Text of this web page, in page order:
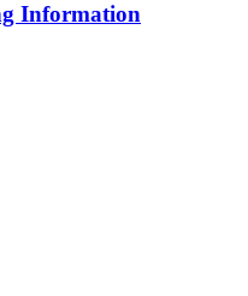
Information